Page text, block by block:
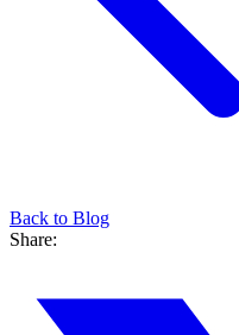
Back to Blog
Share: